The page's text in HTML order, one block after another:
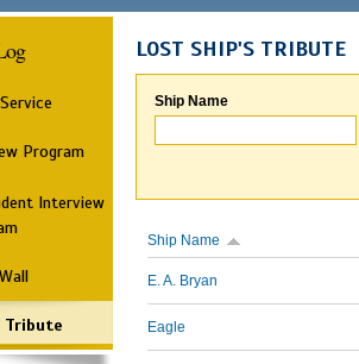
Program
Interview
Tribute
LOST SHIP'S TRIBUTE
Ship Name
Ship Name
E. A. Bryan
Eagle